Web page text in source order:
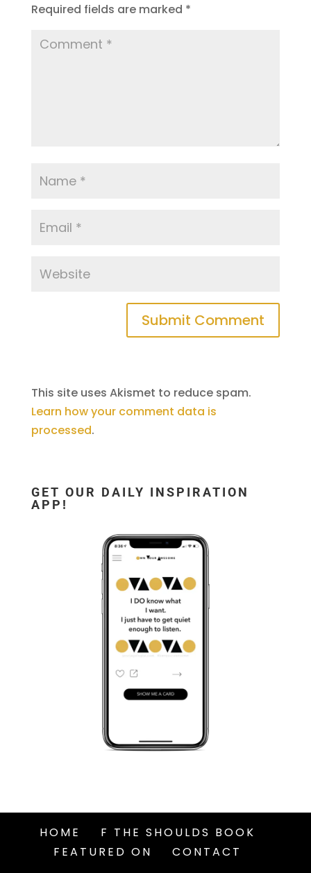
Required fields are marked *
This site uses Akismet to reduce spam.
Learn how your comment data is
processed.
GET OUR DAILY INSPIRATION
APP!
HOME
F THE SHOULDS BOOK
FEATURED ON
CONTACT